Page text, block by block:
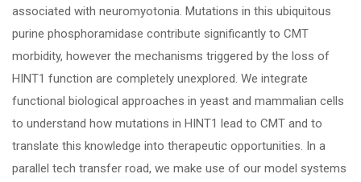
associated with neuromyotonia. Mutations in this ubiquitous
purine phosphoramidase contribute significantly to CMT
morbidity, however the mechanisms triggered by the loss of
HINT1 function are completely unexplored. We integrate
functional biological approaches in yeast and mammalian cells
to understand how mutations in HINT1 lead to CMT and to
translate this knowledge into therapeutic opportunities. In a
parallel tech transfer road, we make use of our model systems